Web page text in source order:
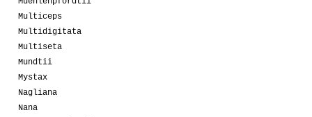
Multiceps
Multidigitata
Multiseta
Mundtii
Mystax
Nagliana
Nana